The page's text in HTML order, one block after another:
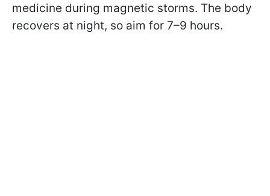
medicine during magnetic storms. The body
recovers at night, so aim for 7–9 hours.